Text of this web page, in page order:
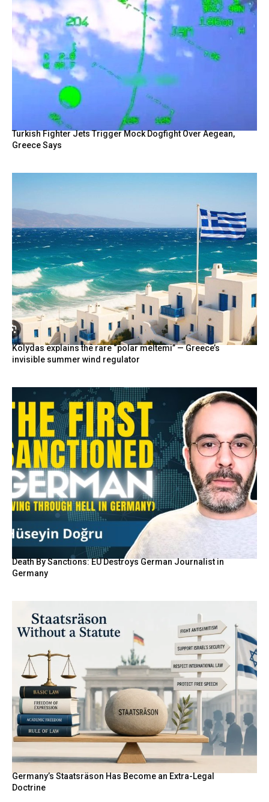
Turkish Fighter Jets Trigger Mock Dogfight Over Aegean,
Greece Says
Kolydas explains the rare “polar meltemi” — Greece’s
invisible summer wind regulator
Death By Sanctions: EU Destroys German Journalist in
Germany
Germany’s Staatsräson Has Become an Extra-Legal
Doctrine